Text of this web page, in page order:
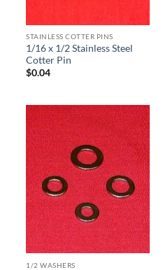
STAINLESS COTTER PINS
1/16 x 1/2 Stainless Steel
Cotter Pin
$0.04
1/2 WASHERS